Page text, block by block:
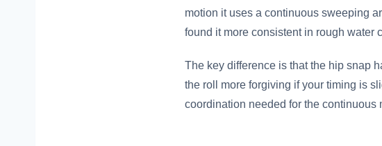
motion it uses a continuous sweeping
found it more consistent in rough water
The key difference is that the hip snap
the roll more forgiving if your timing is
coordination needed for the continuous